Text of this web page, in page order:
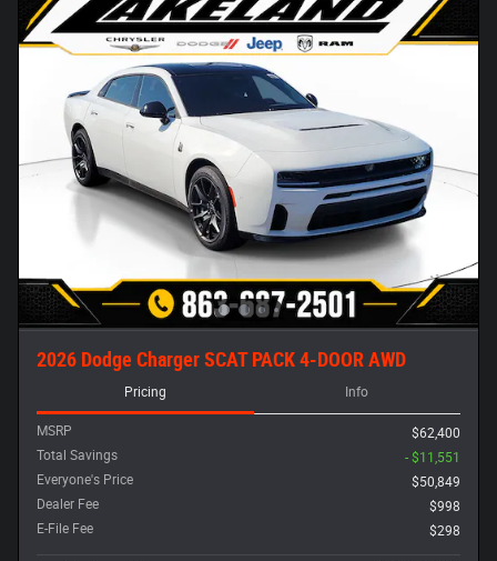
2026 Dodge Charger SCAT PACK 4-DOOR AWD
Pricing Info
MSRP
$62,400
Total Savings
- $11,551
Everyone's Price
$50,849
Dealer Fee
$998
E-File Fee
$298